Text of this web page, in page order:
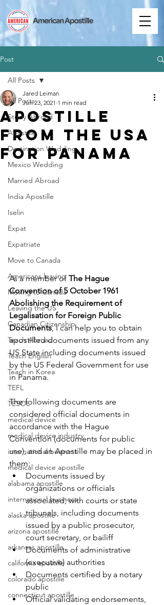
Post
All Posts
Study Abroad
Apostille
Destination Wedding
Mexico Wedding
Married Abroad
India Apostille
Iselin
Expat
Expatriate
Move to Canada
Americans leaving
Moving to Canada
Leaving the US
Canadian Citizenship
Teach Abroad
Teach English
Teach in Korea
TEFL
TESOL
medical device
medical device industry
international business
medical device apostille
alabama apostille
international business
alaska apostille
arizona apostille
arkansas apostille
california apostille
colorado apostille
connecticut apostille
All Posts
Apostille
from the USA
for Panama
Jared Leiman
Jun 23, 2021 1 min read
As a member of The Hague
Convention of 5 October 1961
Abolishing the Requirement of
Legalisation for Foreign Public
Documents, I can help you to obtain
apostilled documents issued from any
US State including documents issued
by the US Federal Government for use
in Panama.
The following documents are
considered official documents in
accordance with the Hague
Convention (documents for public
use), and an Apostille may be placed in
them:
Documents issued by
organizations or officials
associated; with courts or state
tribunals, including documents
issued by a public prosecutor,
court secretary, or bailiff
Documents of administrative
(executive) authorities
Documents certified by a notary
public
Official validating endorsements,